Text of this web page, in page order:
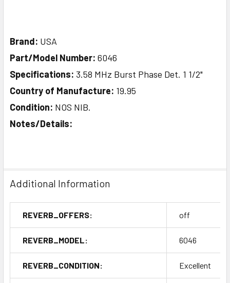
Brand: USA
Part/Model Number: 6046
Specifications: 3.58 MHz Burst Phase Det. 1 1/2"
Country of Manufacture: 19.95
Condition: NOS NIB.
Notes/Details:
Additional Information
REVERB_OFFERS: off
REVERB_MODEL: 6046
REVERB_CONDITION: Excellent